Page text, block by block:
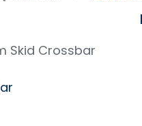
Skid Crossbar